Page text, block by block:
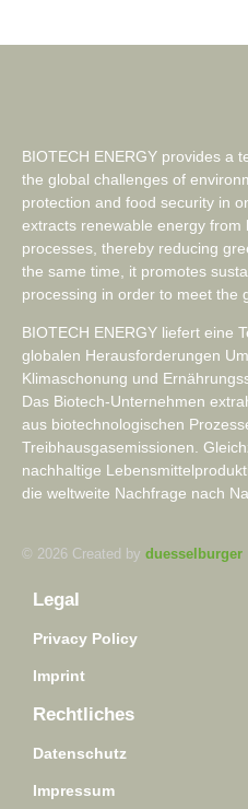
BIOTECH ENERGY provides a
the global challenges of
protection and food security in
extracts renewable energy from
processes, thereby reducing
the same time, it promotes
processing in order to meet the
BIOTECH ENERGY liefert eine
globalen Herausforderungen
Klimaschonung und
Das Biotech-Unternehmen
aus biotechnologischen
Treibhausgasemissionen.
nachhaltige
die weltweite Nachfrage nach
© 2026 Created by duesselburger
Legal
Privacy Policy
Imprint
Rechtliches
Datenschutz
Impressum